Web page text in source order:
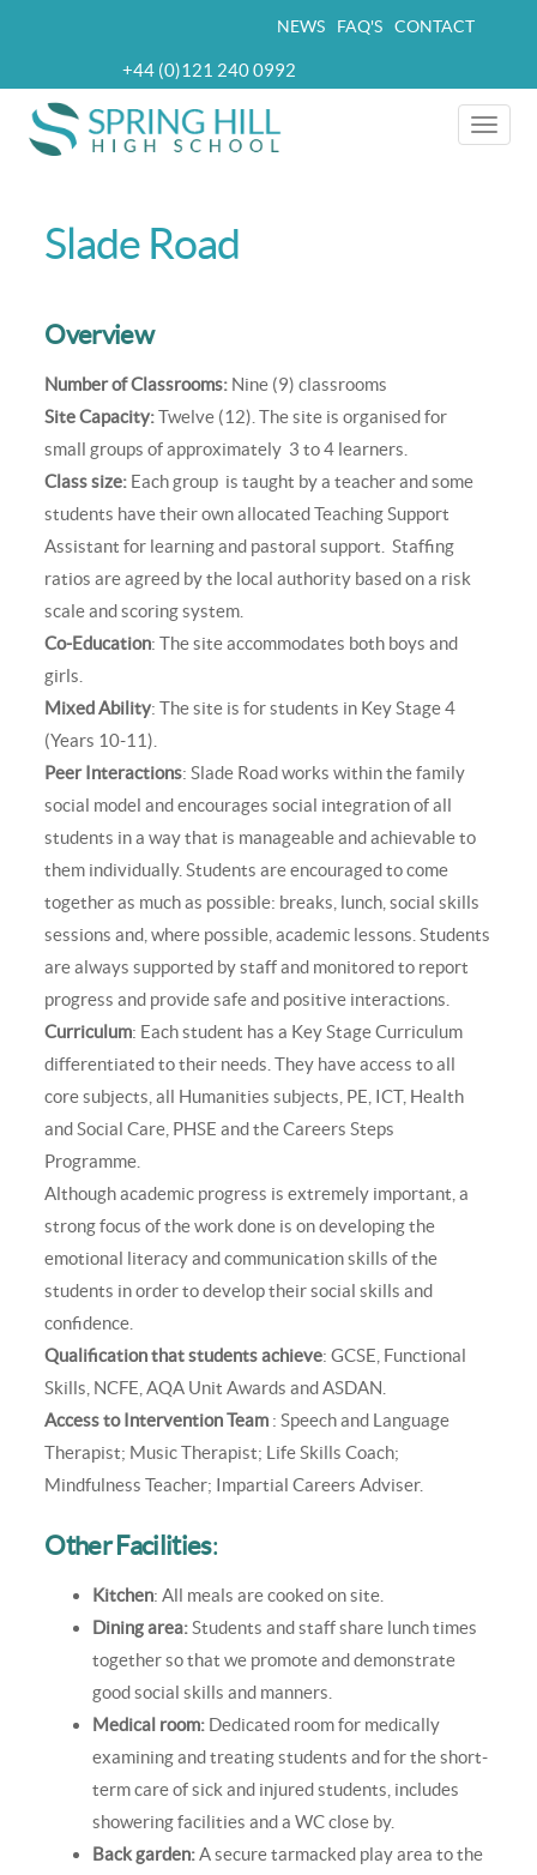
main
content
navigation
CONTACT
FAQ'S
NEWS
Telephone
+44 (0)121 240 0992
Toggle
Slade Road
Overview
Number of Classrooms: Nine (9) classrooms
Site Capacity:Twelve (12). The site is organised for
small groups of approximately 3 to 4 learners.
Class size: Each group is taught by a teacher and some
students have their own allocated Teaching Support
Assistant for learning and pastoral support. Staffing
ratios are agreed by the local authority based on a risk
scale and scoring system.
Co-Education: The site accommodates both boys and
girls.
Mixed Ability: The site is for students in Key Stage 4
(Years 10-11).
Peer Interactions: Slade Road works within the family
social model and encourages social integration of all
students in a way that is manageable and achievable to
them individually. Students are encouraged to come
together as much as possible: breaks, lunch, social skills
sessions and, where possible, academic lessons. Students
are always supported by staff and monitored to report
progress and provide safe and positive interactions.
Curriculum: Each student has a Key Stage Curriculum
differentiated to their needs. They have access to all
core subjects, all Humanities subjects, PE, ICT, Health
and Social Care, PHSE and the Careers Steps
Programme.
Although academic progress is extremely important, a
strong focus of the work done is on developing the
emotional literacy and communication skills of the
students in order to develop their social skills and
confidence.
Qualification that students achieve: GCSE, Functional
Skills, NCFE, AQA Unit Awards and ASDAN.
Access to Intervention Team : Speech and Language
Therapist; Music Therapist; Life Skills Coach;
Mindfulness Teacher; Impartial Careers Adviser.
Other Facilities:
Kitchen: All meals are cooked on site.
Dining area:Students and staff share lunch times
together so that we promote and demonstrate
good social skills and manners.
Medical room: Dedicated room for medically
examining and treating students and for the short-
term care of sick and injured students, includes
showering facilities and a WC close by.
Back garden:A secure tarmacked play area to the